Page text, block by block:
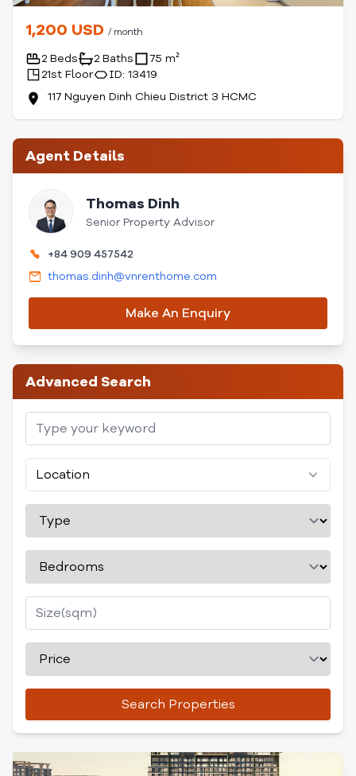
1,200 USD / month
2 Beds 2 Baths
75 m²
21st Floor
ID: 13419
117 Nguyen Dinh Chieu District 3 HCMC
Agent Details
Thomas Dinh
Senior Property Advisor
+84 909 457542
thomas.dinh@vnrenthome.com
Make An Enquiry
Advanced Search
Location
Search Properties